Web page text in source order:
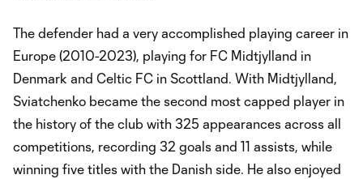
The defender had a very accomplished playing career in
Europe (2010-2023), playing for FC Midtjylland in
Denmark and Celtic FC in Scottland. With Midtjylland,
Sviatchenko became the second most capped player in
the history of the club with 325 appearances across all
competitions, recording 32 goals and 11 assists, while
winning five titles with the Danish side. He also enjoyed